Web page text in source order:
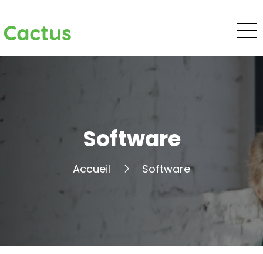
Cactus
Software
Accueil Software